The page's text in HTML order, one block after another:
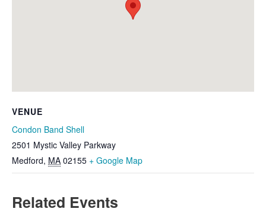
VENUE
Condon Band Shell
2501 Mystic Valley Parkway
Medford, MA 02155 + Google Map
Related Events